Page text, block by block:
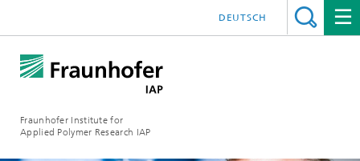
Fraunhofer Institute for
Applied Polymer Research IAP
DEUTSCH